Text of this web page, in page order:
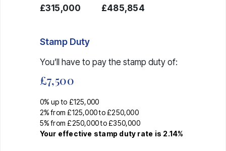
£315,000
£485,854
Stamp Duty
You’ll have to pay the stamp dutyof:
£7,500
0% up to £125,000
2% from £125,000 to £250,000
5% from £250,000 to £350,000
Your effective stamp duty rate is 2.14%